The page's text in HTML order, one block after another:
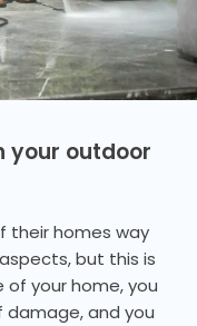
your outdoor
their homes way
but this is
of your home, you
and you